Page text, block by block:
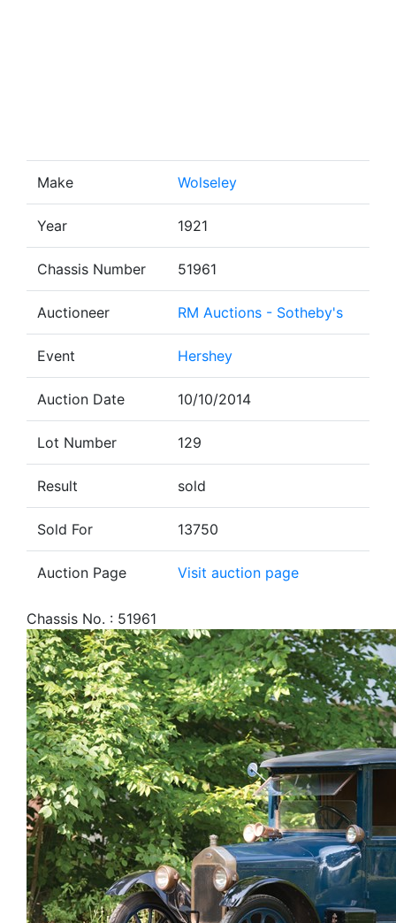
Make Wolseley
Year 1921
Chassis Number 51961
Auctioneer RM Auctions - Sotheby's
Event Hershey
Auction Date 10/10/2014
Lot Number 129
Result sold
Sold For 13750
Auction Page Visit auction page
Chassis No. : 51961